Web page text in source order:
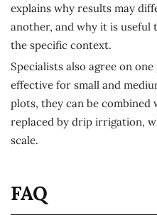
explains why results may
another, and why it is useful
the specific context.
Specialists also agree on
effective for small and
plots, they can be
replaced by drip irrigation,
scale.
FAQ